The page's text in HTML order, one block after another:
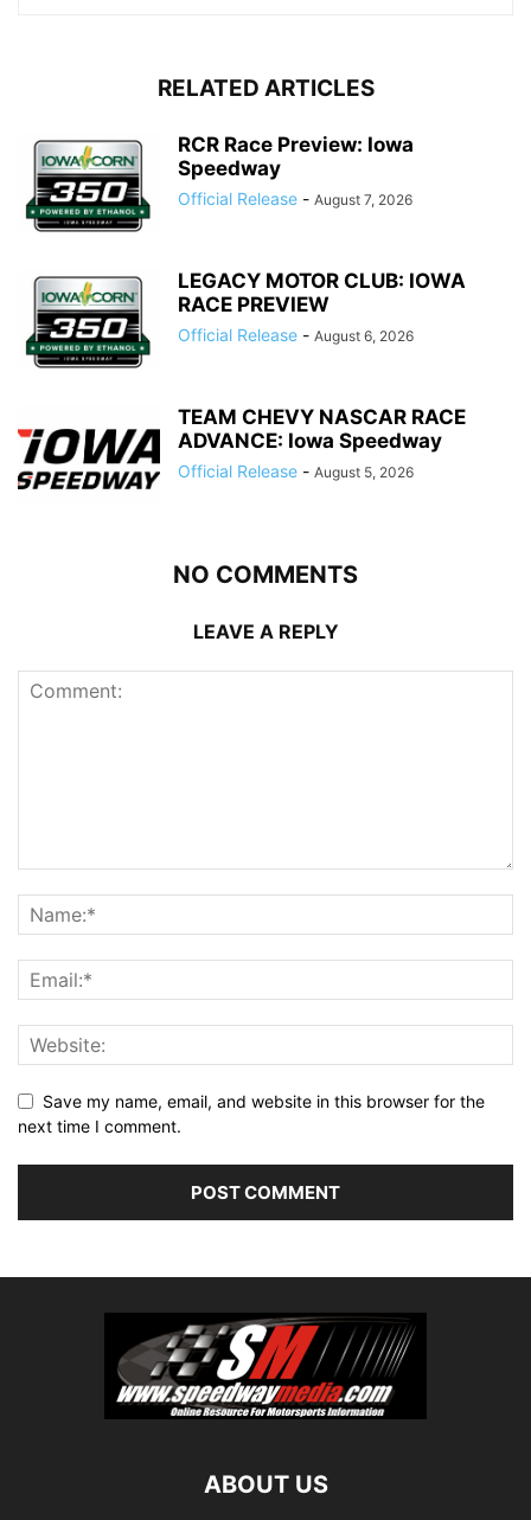
RELATED ARTICLES
RCR Race Preview: Iowa
Speedway
Official Release - August 7, 2026
LEGACY MOTOR CLUB: IOWA
RACE PREVIEW
Official Release - August 6, 2026
TEAM CHEVY NASCAR RACE
ADVANCE: Iowa Speedway
Official Release - August 5, 2026
NO COMMENTS
LEAVE A REPLY
Save my name, email, and website in this browser for the
next time I comment.
ABOUT US